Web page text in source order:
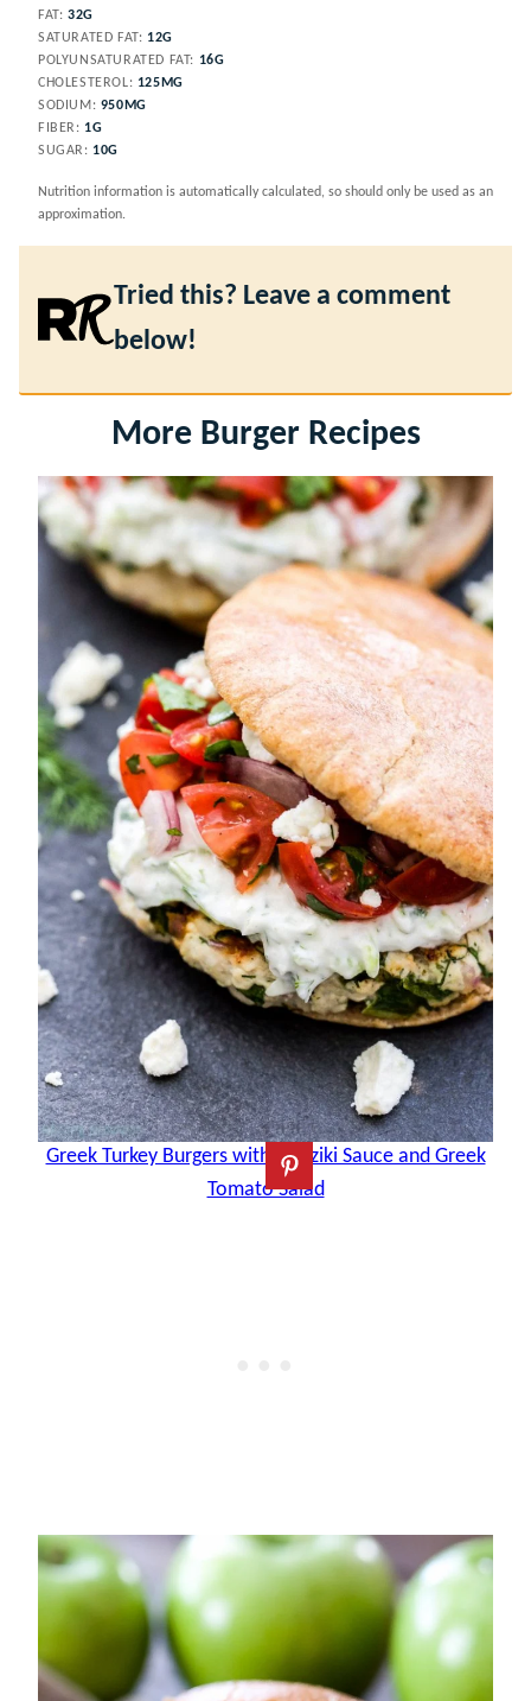
FAT: 32G
SATURATED FAT: 12G
POLYUNSATURATED FAT: 16G
CHOLESTEROL: 125 MG
SODIUM: 950 MG
FIBER: 1G
SUGAR: 10G
Nutrition information is automatically calculated, so should only be used as an
approximation.
Tried this? Leave a comment
below!
More Burger Recipes
Greek Turkey Burgers with Tzatziki Sauce and Greek
Tomato Salad